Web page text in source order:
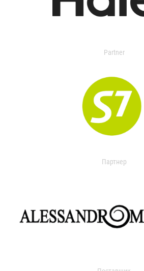
Partner
Партнер